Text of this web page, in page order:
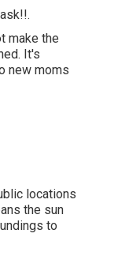
make the
It's
new moms
locations
the sun
to